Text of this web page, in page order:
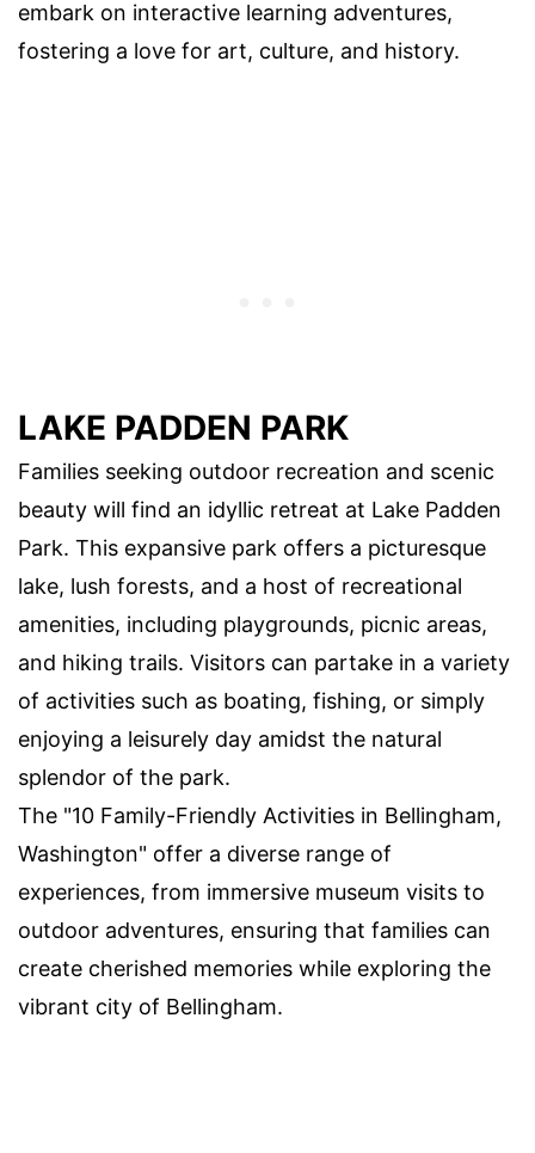
embark on interactive learning adventures,
fostering a love for art, culture, and history.
LAKE PADDEN PARK
Families seeking outdoor recreation and scenic
beauty will find an idyllic retreat at Lake Padden
Park. This expansive park offers a picturesque
lake, lush forests, and a host of recreational
amenities, including playgrounds, picnic areas,
and hiking trails. Visitors can partake in a variety
of activities such as boating, fishing, or simply
enjoying a leisurely day amidst the natural
splendor of the park.
The "10 Family-Friendly Activities in Bellingham,
Washington" offer a diverse range of
experiences, from immersive museum visits to
outdoor adventures, ensuring that families can
create cherished memories while exploring the
vibrant city of Bellingham.